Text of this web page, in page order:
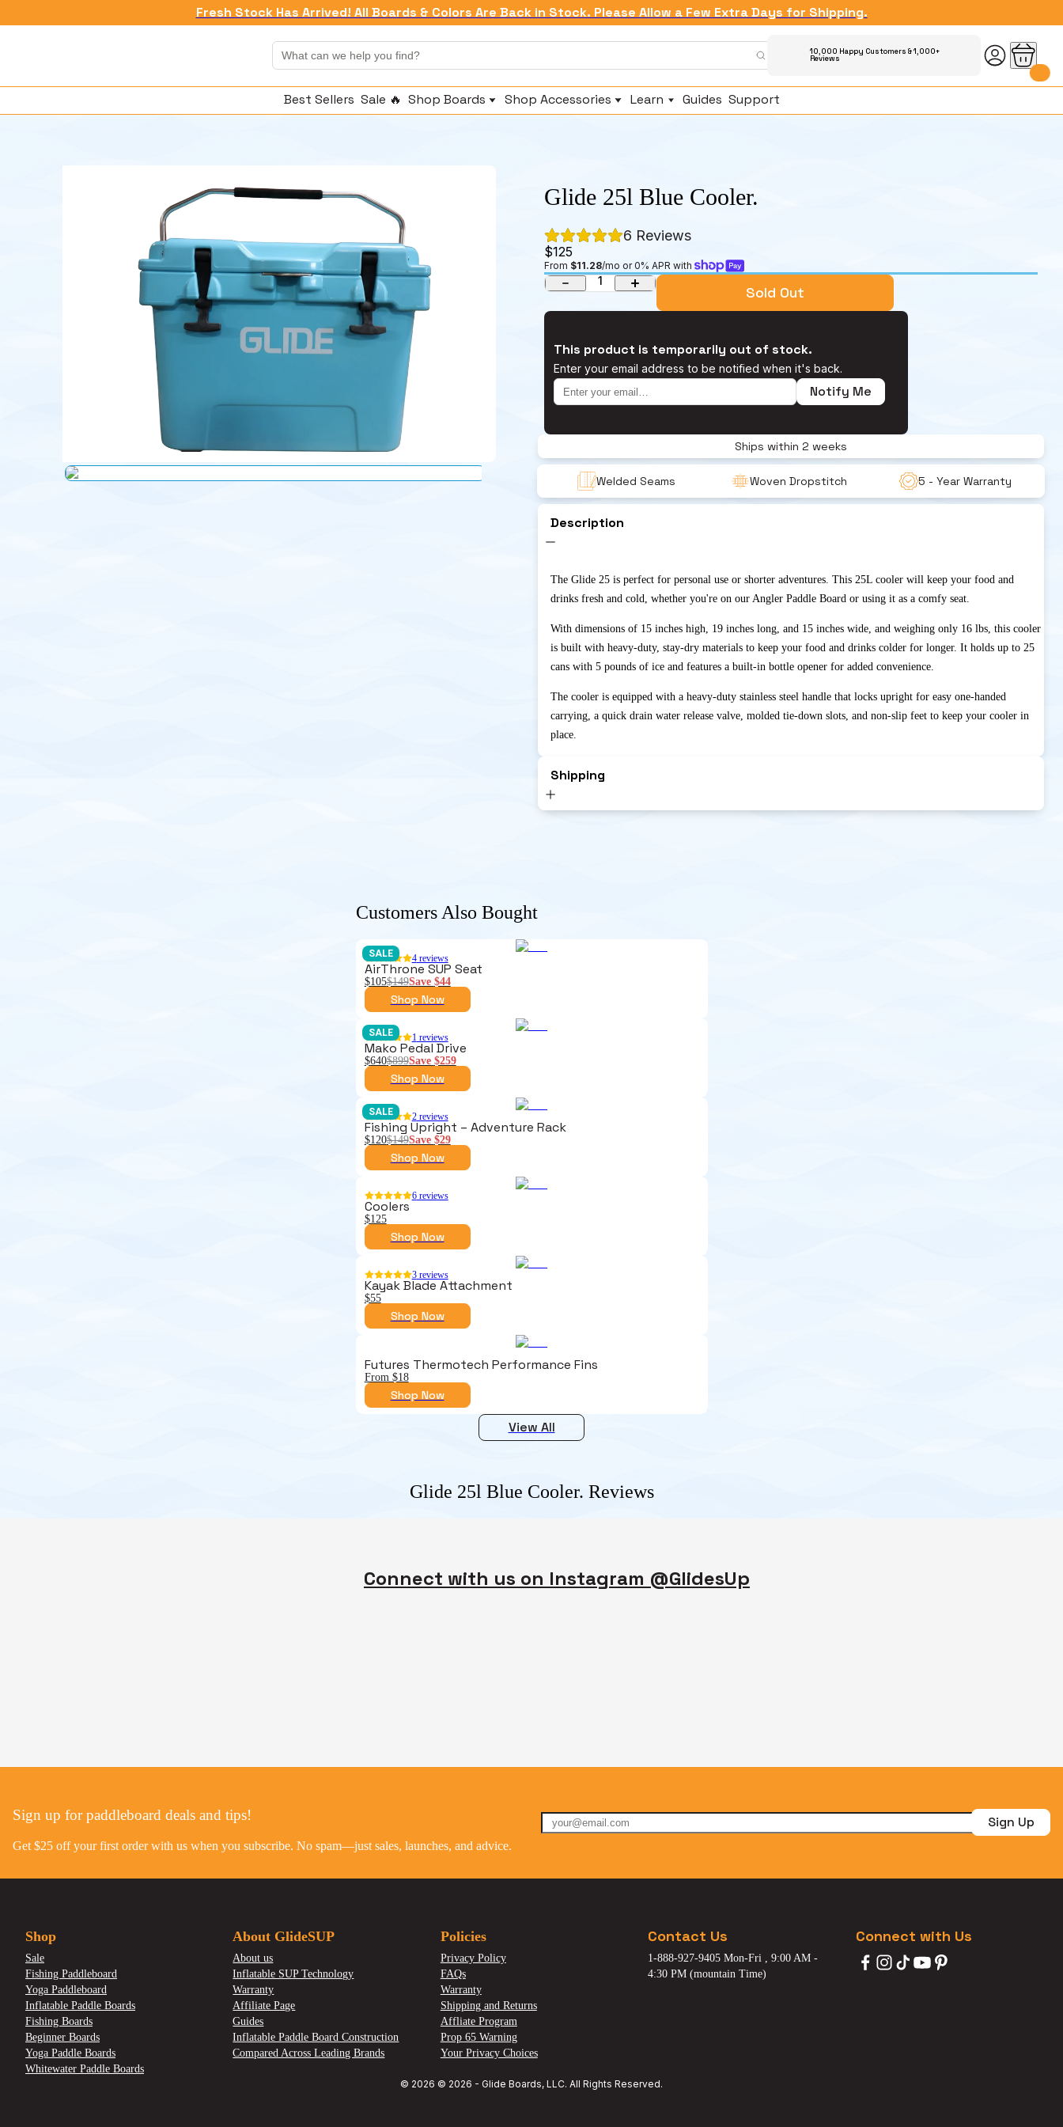
Fresh Stock Has Arrived! All Boards & Colors Are Back in Stock. Please Allow a Few Extra Days for Shipping.
10,000 Happy Customers & 1,000+
Reviews
Best Sellers Sale 🔥 Shop Boards
Shop All Inflatables
Whitewater Paddle Boards
Shop Accessories
Replacement Fins
Anchors & Leashes
Coolers & Dry Bags
Learn
About Us
Warranty
Guides Support
Glide 25l Blue Cooler.
6 Reviews
$125
From $11.28/mo or 0% APR with
1
Sold Out
This product is temporarily out of stock.
Enter your email address to be notified when it's back.
Notify Me
Ships within 2 weeks
Welded Seams Woven Dropstitch 5 - Year Warranty
Description
The Glide 25 is perfect for personal use or shorter adventures. This 25L cooler will keep your food and
drinks fresh and cold, whether you're on our Angler Paddle Board or using it as a comfy seat.
With dimensions of 15 inches high, 19 inches long, and 15 inches wide, and weighing only 16 lbs, this cooler
is built with heavy-duty, stay-dry materials to keep your food and drinks colder for longer. It holds up to 25
cans with 5 pounds of ice and features a built-in bottle opener for added convenience.
The cooler is equipped with a heavy-duty stainless steel handle that locks upright for easy one-handed
carrying, a quick drain water release valve, molded tie-down slots, and non-slip feet to keep your cooler in
place.
Shipping
Customers Also Bought
SALE 4reviews
AirThrone SUP Seat
$105$149Save $44
Shop Now
SALE 1 reviews
Mako Pedal Drive
$640$899Save $259
Shop Now
SALE 2reviews
Fishing Upright – Adventure Rack
$120$149Save $29
Shop Now
6reviews
Coolers
$125
Shop Now
3reviews
Kayak Blade Attachment
$55
Shop Now
Futures Thermotech Performance Fins
From $18
Shop Now
View All
Glide 25l Blue Cooler. Reviews
Connect with us on Instagram @GlidesUp
Sign up for paddleboard deals and tips!
Get $25 off your first order with us when you subscribe. No spam—just sales, launches, and advice.
Sign Up
Shop
Sale
Fishing Paddleboard
Yoga Paddleboard
Inflatable Paddle Boards
Fishing Boards
Beginner Boards
Yoga Paddle Boards
Whitewater Paddle Boards
About GlideSUP
About us
Inflatable SUP Technology
Warranty
Affiliate Page
Guides
Inflatable Paddle Board Construction
Compared Across Leading Brands
Policies
Privacy Policy
FAQs
Warranty
Shipping and Returns
Affliate Program
Prop 65 Warning
Your Privacy Choices
Contact Us
1-888-927-9405 Mon-Fri , 9:00 AM -
4:30 PM (mountain Time)
Connect with Us
© 2026 © 2026 - Glide Boards, LLC. All Rights Reserved.